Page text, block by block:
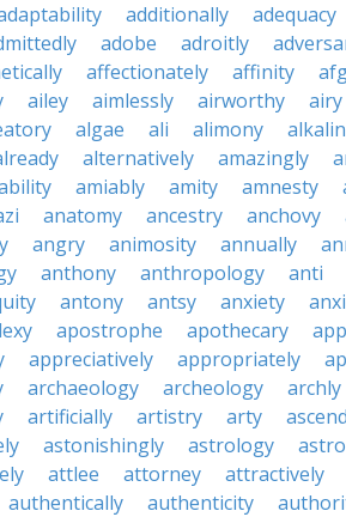
additionally adequacy
adobe adroitly
affectionately affinity
ailey aimlessly airworthy airy
algae ali alimony
alternatively amazingly
amiably amity amnesty
anatomy ancestry anchovy
angry animosity annually
anthony anthropology anti
antony antsy anxiety
apostrophe apothecary
appreciatively appropriately
archaeology archeology archly
artificially artistry arty
astonishingly astrology
attlee attorney attractively
authentically authenticity